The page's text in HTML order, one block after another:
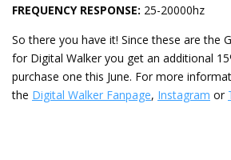
FREQUENCY RESPONSE: 25-20000hz
So there you have it! Since these are the
for Digital Walker you get an additional
purchase one this June. For more
the Digital Walker Fanpage, Instagram or